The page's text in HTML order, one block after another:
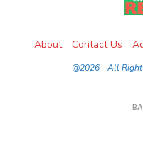
About Contact Us
@2026 - All Right